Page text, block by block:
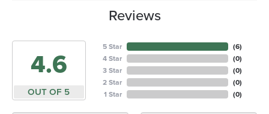
Reviews
4.6
OUT OF 5
5 Star
4 Star
3 Star
2 Star
1 Star
(6)
(0)
(0)
(0)
(0)